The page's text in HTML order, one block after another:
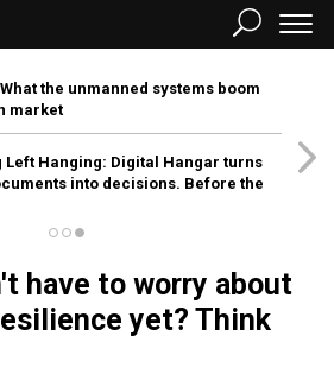
the unmanned systems boom
market
Left Hanging: Digital Hangar turns
into decisions. Before the
have to worry about
yet? Think